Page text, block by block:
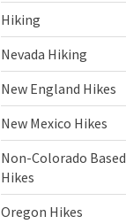
Hiking
Nevada Hiking
New England Hikes
New Mexico Hikes
Non-Colorado Based
Hikes
Oregon Hikes